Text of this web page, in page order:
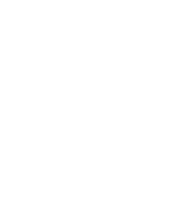
head really matters.